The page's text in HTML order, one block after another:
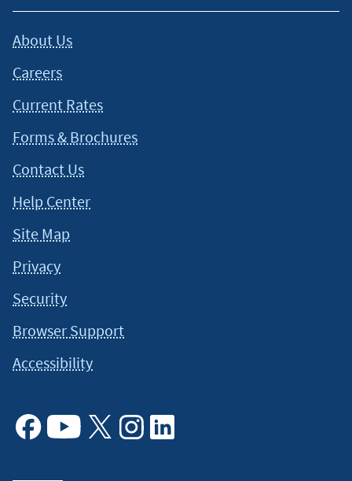
About Us
Careers
Current Rates
Forms & Brochures
Contact Us
Help Center
Site Map
Privacy
Security
Browser Support
Accessibility